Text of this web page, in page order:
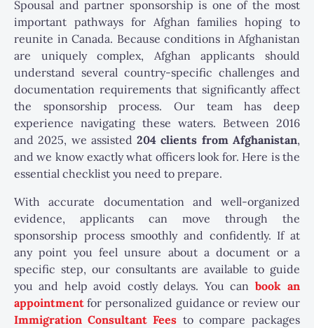
Spousal and partner sponsorship is one of the most
important pathways for Afghan families hoping to
reunite in Canada. Because conditions in Afghanistan
are uniquely complex, Afghan applicants should
understand several country-specific challenges and
documentation requirements that significantly affect
the sponsorship process. Our team has deep
experience navigating these waters. Between 2016
and 2025, we assisted 204 clients from Afghanistan,
and we know exactly what officers look for. Here is the
essential checklist you need to prepare.
With accurate documentation and well-organized
evidence, applicants can move through the
sponsorship process smoothly and confidently. If at
any point you feel unsure about a document or a
specific step, our consultants are available to guide
you and help avoid costly delays. You can book an
appointment for personalized guidance or review our
Immigration Consultant Fees to compare packages